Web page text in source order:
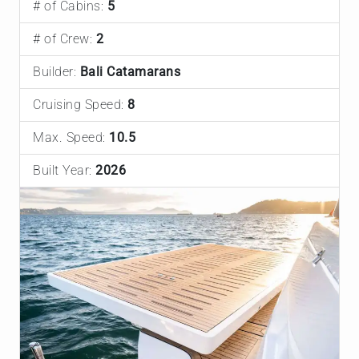
# of Cabins: 5
# of Crew: 2
Builder: Bali Catamarans
Cruising Speed: 8
Max. Speed: 10.5
Built Year: 2026